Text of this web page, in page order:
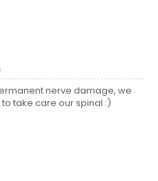
nerve damage, we
take care our spinal :)